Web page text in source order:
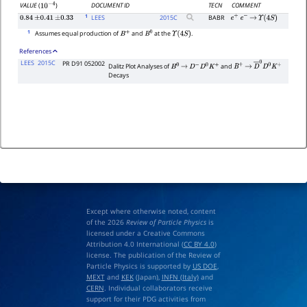
VALUE(10−4) DOCUMENT ID TECN
COMMENT
0.84 ±0.41 ±0.33 1 LEES 2015C BABR e+ e− → Υ(4S)
1 Assumes equal production ofB+ and B0 at theΥ(4S) .
References
LEES 2015C PR D91 052002 Dalitz Plot Analyses ofB0 → D−D0K+ and B+ → D―0D0K+
Decays
Except where otherwise noted, content
of the 2026 Review of Particle Physicsis
licensed under a Creative Commons
Attribution 4.0 International (CC BY 4.0)
license. The publication of the Review of
Particle Physics is supported by US DOE,
MEXTand KEK(Japan), INFN (Italy)and
CERN. Individual collaborators receive
support for their PDG activities from